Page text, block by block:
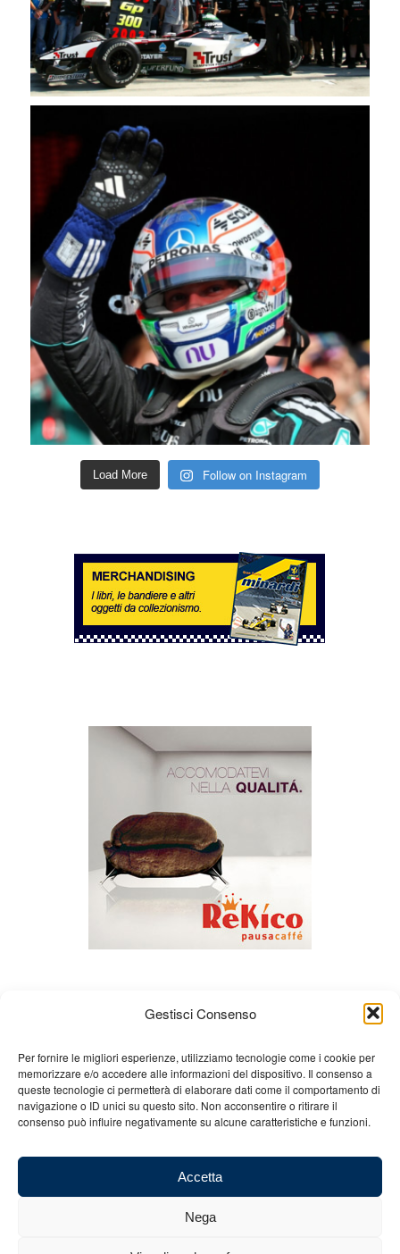
Gestisci Consenso
Per fornire le migliori esperienze, utilizziamo tecnologie come i cookie per
memorizzare e/o accedere alle informazioni del dispositivo. Il consenso a
queste tecnologie ci permetterà di elaborare dati come il comportamento di
navigazione o ID unici su questo sito. Non acconsentire o ritirare il
consenso può influire negativamente su alcune caratteristiche e funzioni.
Accetta
Nega
Load More Follow on Instagram
About us Gian Carlo Minardi
Gear
Merchandising
Partners Contact us